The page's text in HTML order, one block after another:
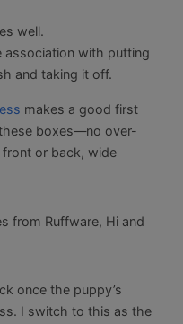
well.
association with putting
and taking it off.
makes a good first
boxes—no over-
or back, wide
from Ruffware, Hi and
once the puppy’s
I switch to this as the